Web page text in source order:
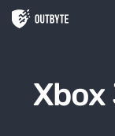
Skip to the content